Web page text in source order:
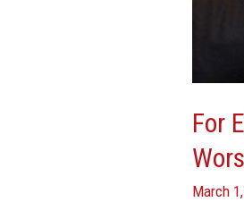
For
March